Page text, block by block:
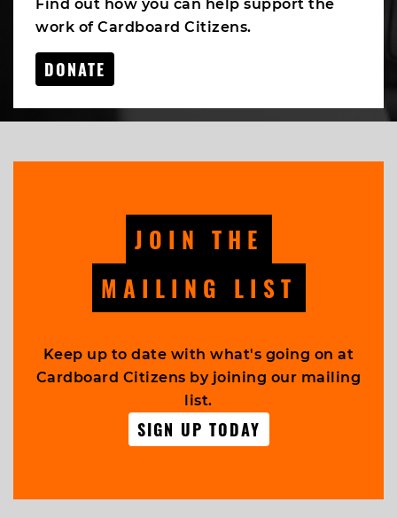
Find out how you can help support the
work of Cardboard Citizens.
DONATE
JOIN THE
MAILING LIST
Keep up to date with what's going on at
Cardboard Citizens by joining our mailing
list.
SIGN UP TODAY